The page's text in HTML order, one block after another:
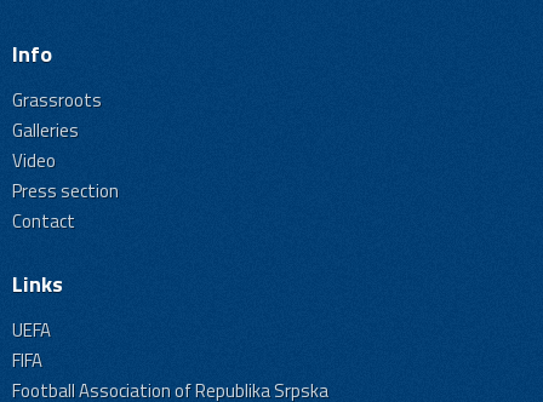
Info
Grassroots
Galleries
Video
Press section
Contact
Links
UEFA
FIFA
Football Association of Republika Srpska